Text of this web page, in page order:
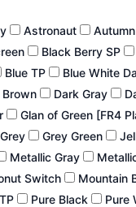
Astronaut Autumn
Black Berry SP
Blue TP Blue White
Brown Dark Gray
Glan of Green [FR4
Grey Grey Green
Metallic Gray
Switch Mountain
Pure Black Pure